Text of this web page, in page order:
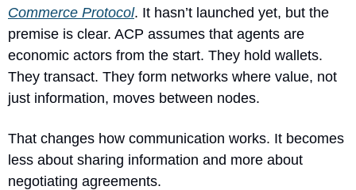
Commerce Protocol. It hasn’t launched yet, but the
premise is clear. ACP assumes that agents are
economic actors from the start. They hold wallets.
They transact. They form networks where value, not
just information, moves between nodes.
That changes how communication works. It becomes
less about sharing information and more about
negotiating agreements.